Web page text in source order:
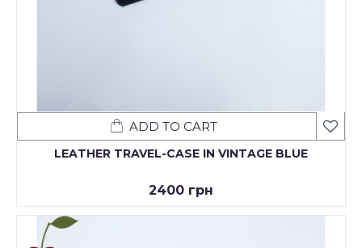
LEATHER TRAVEL-CASE IN VINTAGE BLUE
2400 грн
ADD TO CART